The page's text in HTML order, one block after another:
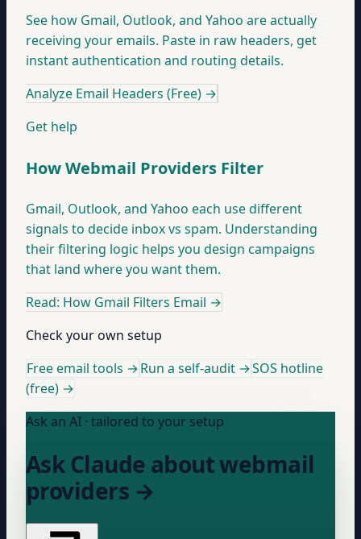
See how Gmail, Outlook, and Yahoo are actually
receiving your emails. Paste in raw headers, get
instant authentication and routing details.
Analyze Email Headers (Free) →
Get help
How Webmail Providers Filter
Gmail, Outlook, and Yahoo each use different
signals to decide inbox vs spam. Understanding
their filtering logic helps you design campaigns
that land where you want them.
Read: How Gmail Filters Email →
Check your own setup
Free email tools →Run a self-audit →SOS hotline
(free) →
Ask an AI · tailored to your setup
Ask Claude about webmail
providers →